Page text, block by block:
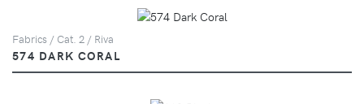
Fabrics / Cat. 2 / Riva
574 DARK CORAL